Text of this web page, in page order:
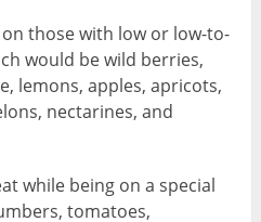
those with low or low-to-
would be wild berries,
lemons, apples, apricots,
nectarines, and
while being on a special
tomatoes,